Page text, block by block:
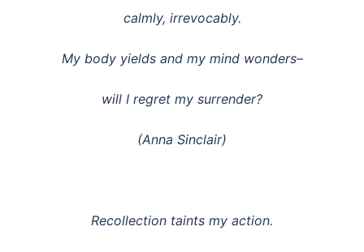
calmly, irrevocably.
My body yields and my mind wonders–
will I regret my surrender?
(Anna Sinclair)
Recollection taints my action.